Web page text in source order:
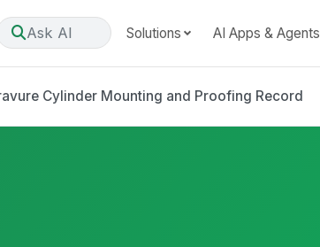
Ask AI Solutions AI Apps & Agents
Cylinder Mounting and Proofing Record